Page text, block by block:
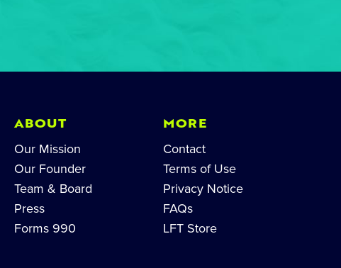
ABOUT
Our Mission
Our Founder
Team & Board
Press
Forms 990
MORE
Contact
Terms of Use
Privacy Notice
FAQs
LFT Store